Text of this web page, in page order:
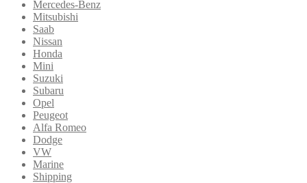
Mercedes-Benz
Mitsubishi
Saab
Nissan
Honda
Mini
Suzuki
Subaru
Opel
Peugeot
Alfa Romeo
Dodge
VW
Marine
Shipping